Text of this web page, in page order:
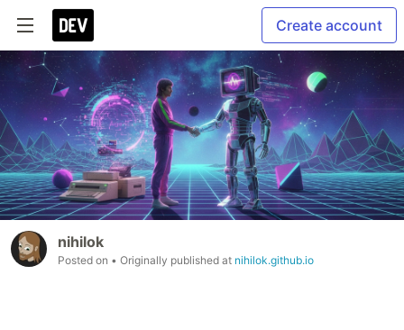
Create account
nihilok
Posted on • Originally published at nihilok.github.io